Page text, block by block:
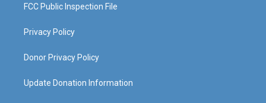
FCC Public Inspection File
Privacy Policy
Donor Privacy Policy
Update Donation Information